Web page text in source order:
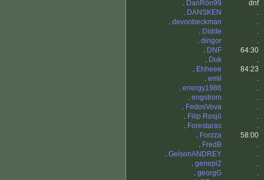
. DanRön99
dnf
. DANSKEN
.
. devonbeckman
.
. Didde
.
. dingor
.
. DNF
64:30
. Duk
.
. Ehheee
84:23
. emil
.
. energy1986
.
. engstrom
.
. FedosVova
.
. Filip Rosjö
.
. Forestaras
.
. Forzza
58:00
. FredB
.
. GelsonANDREY
.
. genepi2
.
. georgG
.